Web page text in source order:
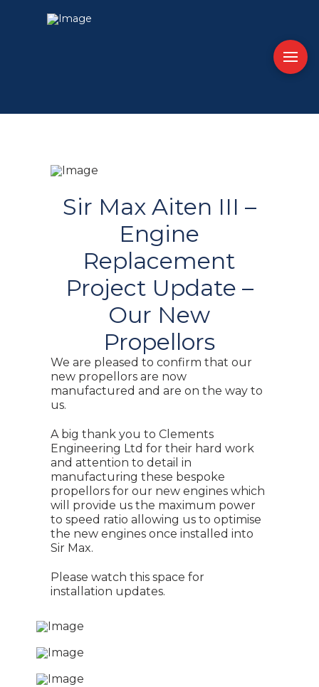
Sir Max Aiten III –
Engine
Replacement
Project Update –
Our New
Propellors
We are pleased to confirm that our
new propellors are now
manufactured and are on the way to
us.
A big thank you to Clements
Engineering Ltd for their hard work
and attention to detail in
manufacturing these bespoke
propellors for our new engines which
will provide us the maximum power
to speed ratio allowing us to optimise
the new engines once installed into
Sir Max.
Please watch this space for
installation updates.